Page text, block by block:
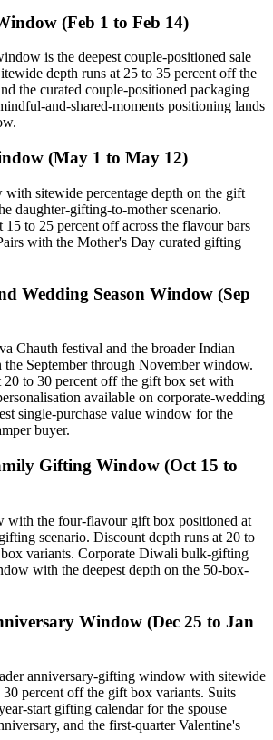
(Feb 1 to Feb 14)
is the deepest couple-positioned sale
depth runs at 25 to 35 percent off the
the curated couple-positioned packaging
and-shared-moments positioning lands
(May 1 to May 12)
sitewide percentage depth on the gift
daughter-gifting-to-mother scenario.
15 to 25 percent off across the flavour bars
with the Mother's Day curated gifting
Wedding Season Window (Sep
Chauth festival and the broader Indian
September through November window.
20 to 30 percent off the gift box set with
available on corporate-wedding
single-purchase value window for the
buyer.
Gifting Window (Oct 15 to
the four-flavour gift box positioned at
scenario. Discount depth runs at 20 to
variants. Corporate Diwali bulk-gifting
with the deepest depth on the 50-box-
Window (Dec 25 to Jan
anniversary-gifting window with sitewide
percent off the gift box variants. Suits
start gifting calendar for the spouse
and the first-quarter Valentine's